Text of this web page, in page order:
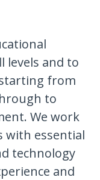
levels and to
from
to
We work
with essential
technology
and